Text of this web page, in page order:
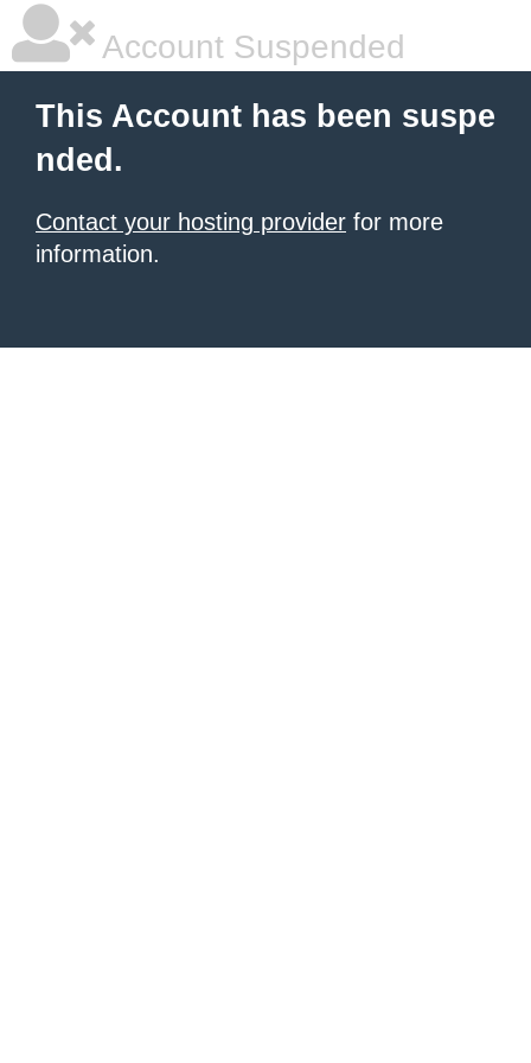
Account Suspended
This Account has been suspe
nded.
Contact your hosting provider for more
information.